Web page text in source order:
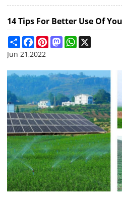
14 Tips For Better Use Of
ShareFacebookPinterestMastodonWhatsApp
Jun 21,2022